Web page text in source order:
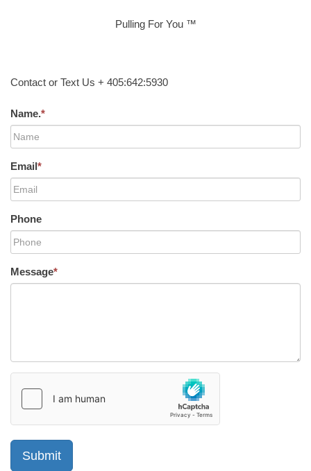
Pulling For You ™
Contact or Text Us + 405:642:5930
Name.*
Email*
Phone
Message*